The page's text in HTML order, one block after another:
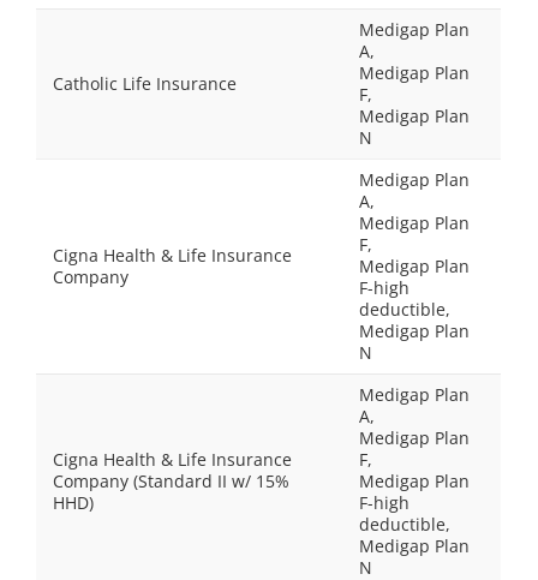
Catholic Life Insurance
Medigap Plan
A,
Medigap Plan
F,
Medigap Plan
N
Cigna Health & Life Insurance
Company
Medigap Plan
A,
Medigap Plan
F,
Medigap Plan
F-high
deductible,
Medigap Plan
N
Cigna Health & Life Insurance
Company (Standard II w/ 15%
HHD)
Medigap Plan
A,
Medigap Plan
F,
Medigap Plan
F-high
deductible,
Medigap Plan
N